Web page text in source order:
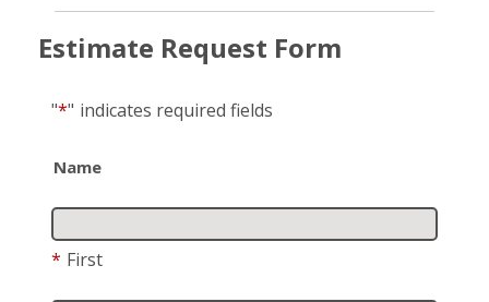
Estimate Request Form
"*" indicates required fields
Name
* First